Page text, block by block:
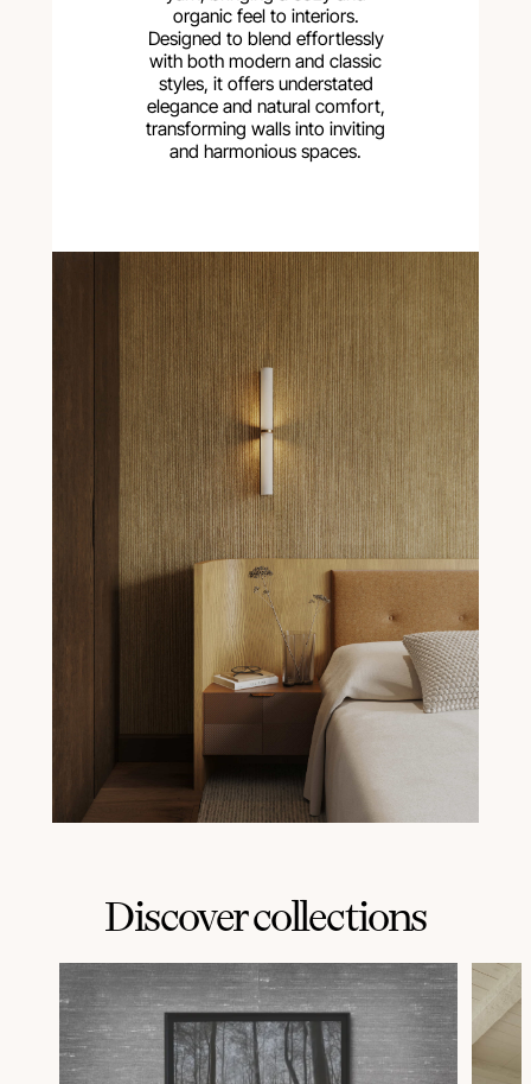
organic feel to interiors.
Designed to blend effortlessly
with both modern and classic
styles, it offers understated
elegance and natural comfort,
transforming walls into inviting
and harmonious spaces.
Discover collections